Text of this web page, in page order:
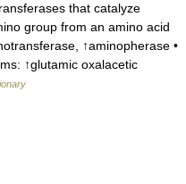
that catalyze
group from an amino acid
↑aminopherase •
↑glutamic oxalacetic